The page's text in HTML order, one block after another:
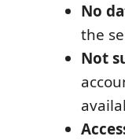
No
the
Not